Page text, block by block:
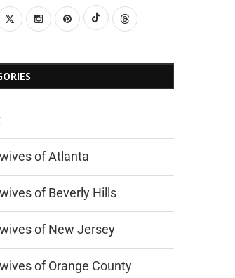
of Atlanta
of Beverly Hills
of New Jersey
of Orange County